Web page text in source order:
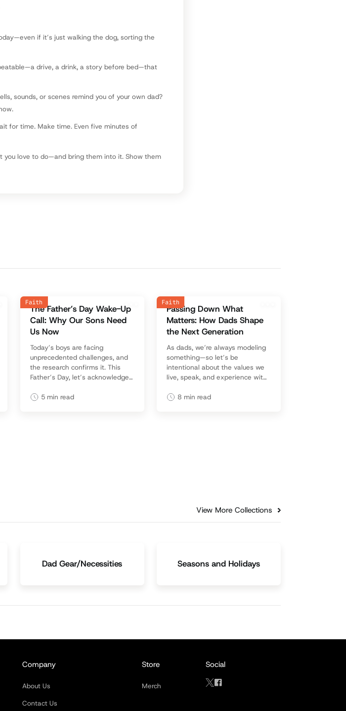
if it’s just walking the dog, sorting the
drive, a drink, a story before bed—that
sounds, or scenes remind you of your own dad?
for time. Make time. Even five minutes of
you love to do—and bring them into it. Show them
The Father’s Day Wake-Up
Call: Why Our Sons Need
Us Now
Today’s boys are facing
unprecedented challenges, and
the research confirms it. This
Father’s Day, let’s acknowledge
purpose, love, and leadership
Faith
5 min read
Passing Down What
Matters: How Dads Shape
the Next Generation
As dads, we’re always modeling
something—so let’s be
intentional about the values we
live, speak, and experience with
last a lifetime.
Faith
8 min read
View More Collections
Dad Gear/Necessities Seasons and Holidays
Company
About Us
Contact Us
Store
Merch
Social